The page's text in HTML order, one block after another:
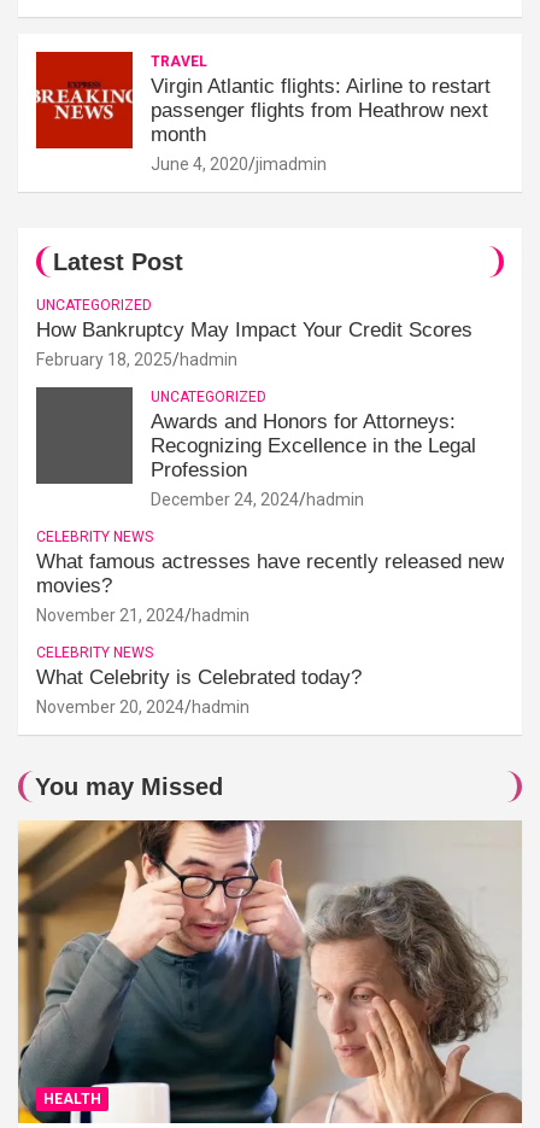
TRAVEL
Virgin Atlantic flights: Airline to restart
passenger flights from Heathrow next
month
June 4, 2020 jimadmin
Latest Post
UNCATEGORIZED
How Bankruptcy May Impact Your Credit Scores
February 18, 2025 hadmin
UNCATEGORIZED
Awards and Honors for Attorneys:
Recognizing Excellence in the Legal
Profession
December 24, 2024 hadmin
CELEBRITY NEWS
What famous actresses have recently released new
movies?
November 21, 2024 hadmin
CELEBRITY NEWS
What Celebrity is Celebrated today?
November 20, 2024 hadmin
You may Missed
HEALTH